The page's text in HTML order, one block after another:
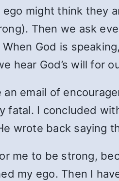
might think they
Then we ask
God is
hear God’s will for
an email of
fatal. I concluded
wrote back saying
me to be strong,
my ego. Then I